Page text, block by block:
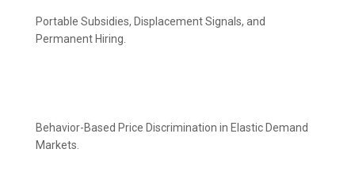
Portable Subsidies, Displacement Signals, and
Permanent Hiring.
Behavior-Based Price Discrimination in Elastic Demand
Markets.